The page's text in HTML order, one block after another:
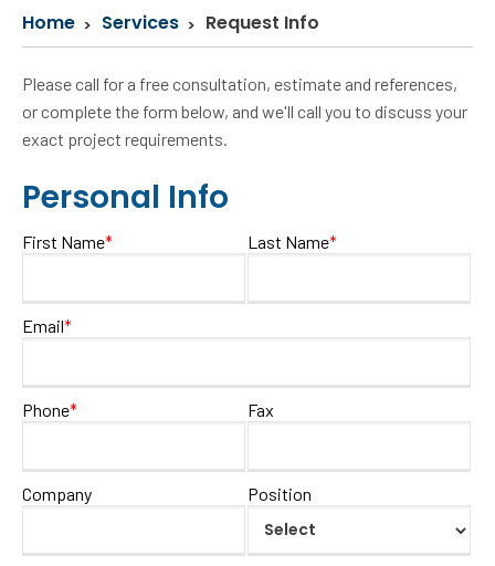
Home Services Request Info
Please call for a free consultation, estimate and references,
or complete the form below, and we'll call you to discuss your
exact project requirements.
Personal Info
First Name* Last Name*
Email*
Phone* Fax
Company Position